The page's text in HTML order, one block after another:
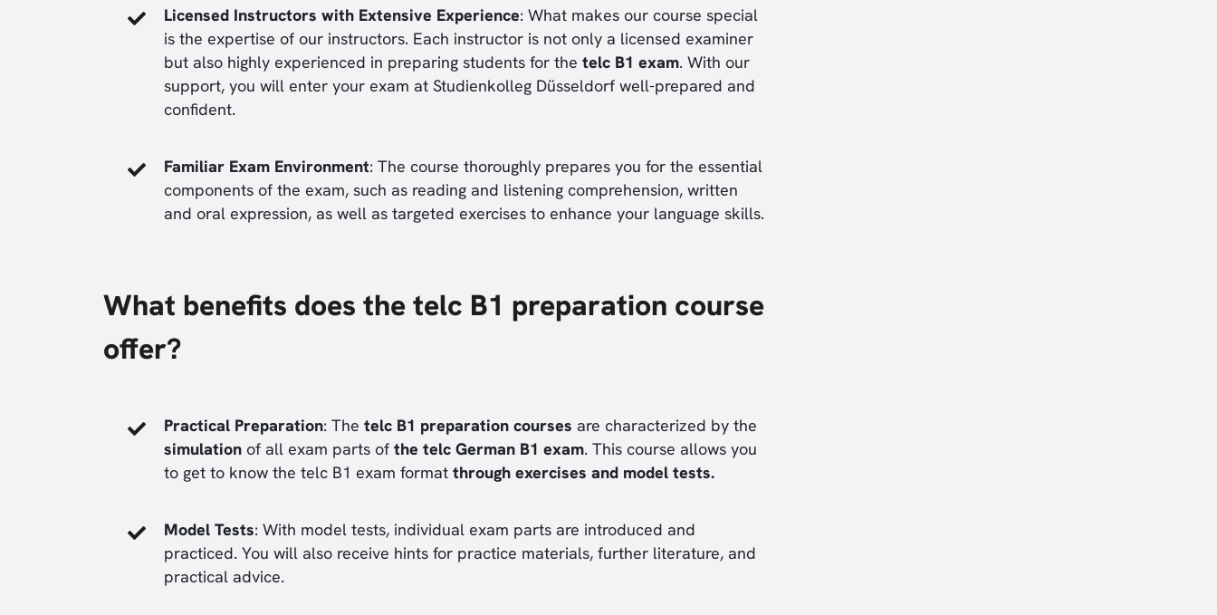
Licensed Instructors with Extensive Experience: What makes our course special
is the expertise of our instructors. Each instructor is not only a licensed examiner
but also highly experienced in preparing students for the telc B1 exam. With our
support, you will enter your exam at Studienkolleg Düsseldorf well-prepared and
confident.
Familiar Exam Environment: The course thoroughly prepares you for the essential
components of the exam, such as reading and listening comprehension, written
and oral expression, as well as targeted exercises to enhance your language skills.
What benefits does the telc B1 preparation course
offer?
Practical Preparation: The telc B1 preparation courses are characterized by the
simulation of all exam parts of the telc German B1 exam. This course allows you
to get to know the telc B1 exam format through exercises and model tests.
Model Tests: With model tests, individual exam parts are introduced and
practiced. You will also receive hints for practice materials, further literature, and
practical advice.